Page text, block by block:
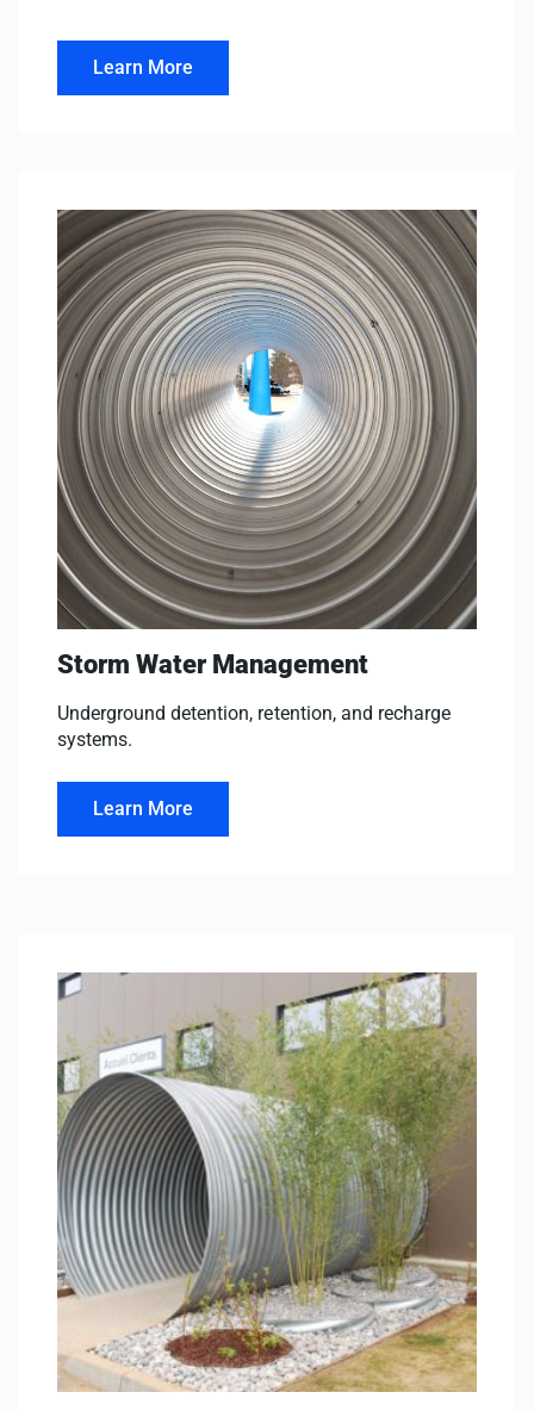
Learn More
Storm Water Management
Underground detention, retention, and recharge
systems.
Learn More